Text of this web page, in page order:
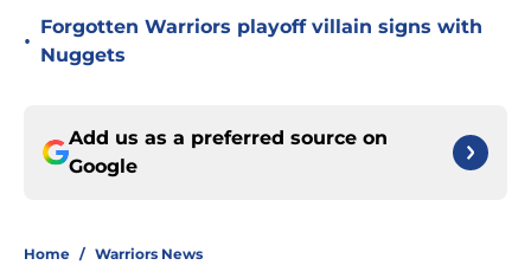
•
Forgotten Warriors playoff villain signs with
Nuggets
Add us as a preferred source on
Google
Home / Warriors News